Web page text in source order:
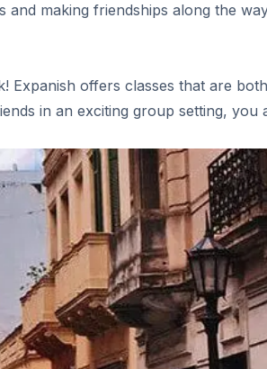
making friendships along the
offers classes that are
in an exciting group setting, you